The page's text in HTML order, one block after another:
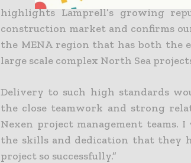
highlights Lamprell’s growing
construction market and confirms
the MENA region that has both the
large scale complex North Sea
Delivery to such high standards
the close teamwork and strong
Nexen project management
the skills and dedication that they
project so successfully.”